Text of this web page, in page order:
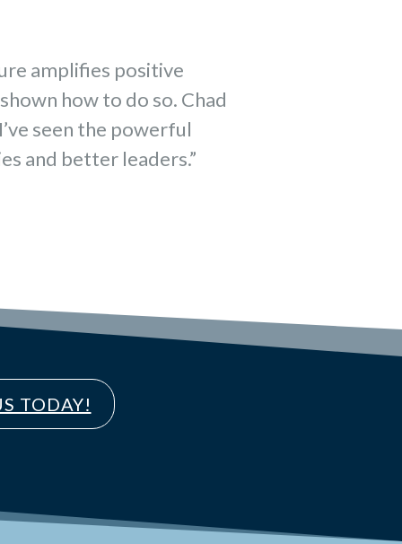
amplifies positive
how to do so. Chad
seen the powerful
and better leaders.”
TODAY!